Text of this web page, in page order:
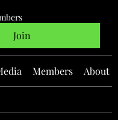
Join
Members About